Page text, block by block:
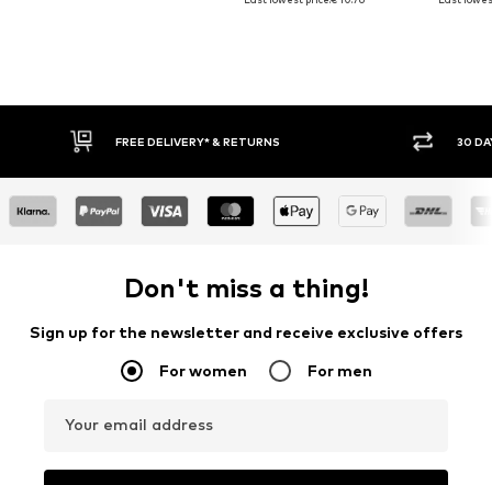
30 DAY RETURN POLICY BUY
Don't miss a thing!
Sign up for the newsletter and receive exclusive offers
For women For men
Your email address